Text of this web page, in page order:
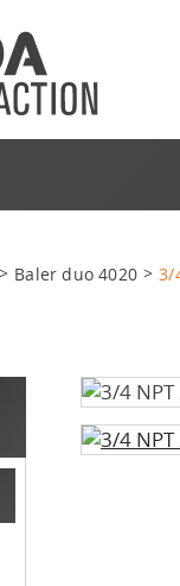
Baler duo 4020 3/